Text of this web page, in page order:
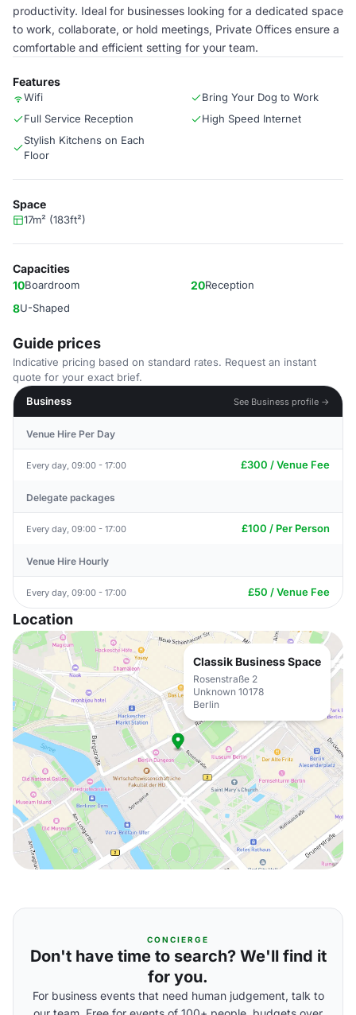
productivity. Ideal for businesses looking for a dedicated space
to work, collaborate, or hold meetings, Private Offices ensure a
comfortable and efficient setting for your team.
Features
Wifi
Bring Your Dog to Work
Full Service Reception
High Speed Internet
Stylish Kitchens on Each
Floor
Space
17m² (183ft²)
Capacities
10Boardroom 20Reception
8U-Shaped
Guide prices
Indicative pricing based on standard rates. Request an instant
quote for your exact brief.
Business
See Business profile →
Venue Hire Per Day
Every day, 09:00 - 17:00 £300 / Venue Fee
Delegate packages
Every day, 09:00 - 17:00 £100 / Per Person
Venue Hire Hourly
Every day, 09:00 - 17:00 £50 / Venue Fee
Location
Classik Business Space
Rosenstraße 2
Unknown 10178
Berlin
CONCIERGE
Don't have time to search? We'll find it
for you.
For business events that need human judgement, talk to